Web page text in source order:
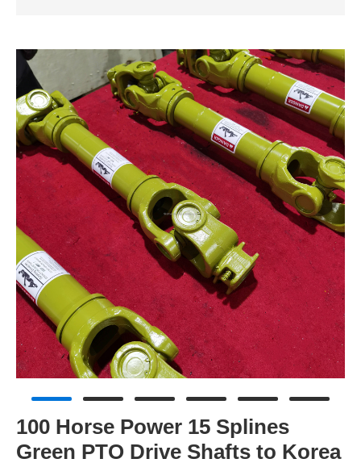
100 Horse Power 15 Splines
Green PTO Drive Shafts to Korea